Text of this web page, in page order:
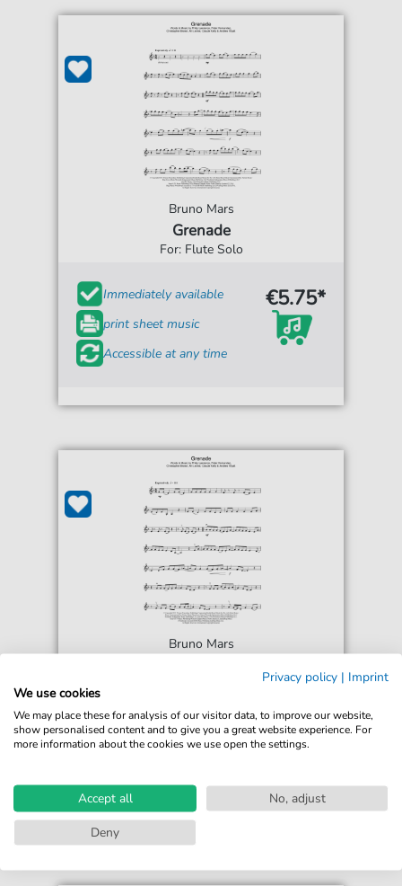
Bruno Mars
Grenade
For: Flute Solo
Immediately available
print sheet music
Accessible at any time
€5.75*
Bruno Mars
Immediately available
Accessible at any time
€5.75*
Privacy policy | Imprint
We use cookies
We may place these for analysis of our visitor data, to improve our website,
show personalised content and to give you a great website experience. For
more information about the cookies we use open the settings.
Accept all
No, adjust
Deny